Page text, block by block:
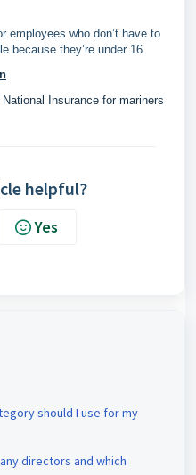
employees who don’t have to
because they’re under 16.
National Insurance for mariners
helpful?
Yes
should I use for my
directors and which